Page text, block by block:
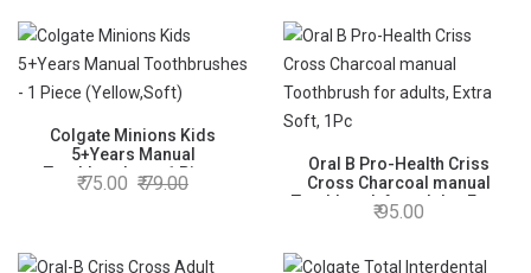
Colgate Minions Kids
5+Years Manual
Toothbrushes - 1 Piece
(Yellow,Soft)
75.00 79.00
Oral B Pro-Health Criss
Cross Charcoal manual
Toothbrush for adults, Extra
Soft, 1Pc
95.00